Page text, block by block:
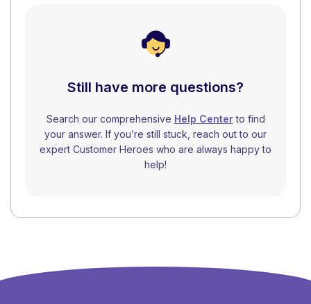
Still have more questions?
Search our comprehensive Help Centerto find
your answer. If you’re still stuck, reach out to our
expert Customer Heroes who are always happy to
help!